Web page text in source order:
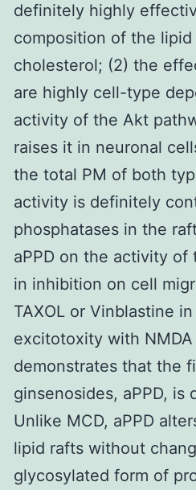
definitely highly
composition of the
cholesterol; (2) the
are highly cell-type
activity of the Akt
raises it in neuronal
the total PM of both
activity is definitely
phosphatases in the
aPPD on the activity
in inhibition on cell
TAXOL or Vinblastine
excitotoxity with NMDA
demonstrates that the
ginsenosides, aPPD,
Unlike MCD, aPPD
lipid rafts without
glycosylated form of